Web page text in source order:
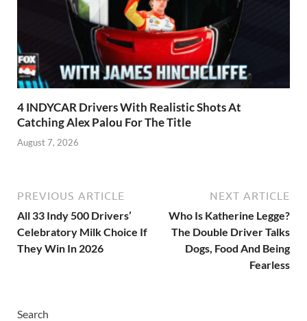
4 INDYCAR Drivers With Realistic Shots At
Catching Alex Palou For The Title
August 7, 2026
PREVIOUS ARTICLE
All 33 Indy 500 Drivers’
Celebratory Milk Choice If
They Win In 2026
NEXT ARTICLE
Who Is Katherine Legge?
The Double Driver Talks
Dogs, Food And Being
Fearless
Search